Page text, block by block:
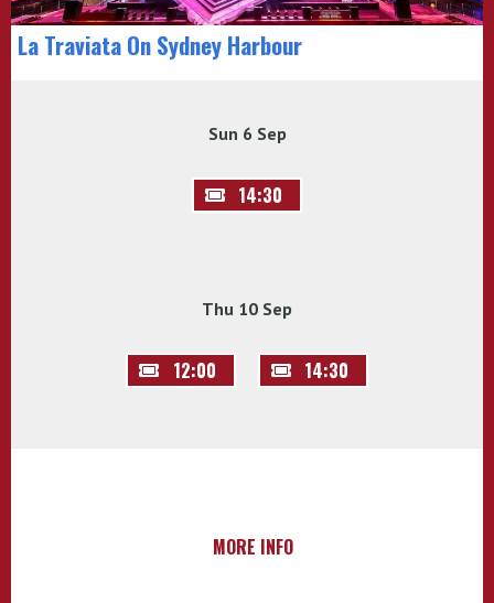
La Traviata On Sydney Harbour
Sun 6 Sep
14:30
Thu 10 Sep
12:00 14:30
MORE INFO